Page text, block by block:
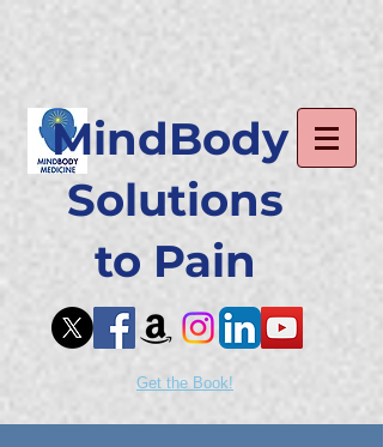
MindBody
Solutions
to Pain
Get the Book!